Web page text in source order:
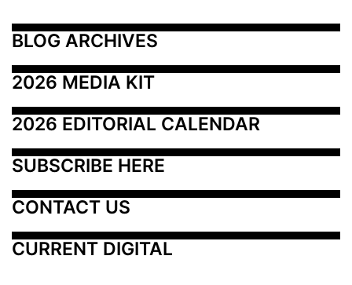
BLOG ARCHIVES
2026 MEDIA KIT
2026 EDITORIAL CALENDAR
SUBSCRIBE HERE
CONTACT US
CURRENT DIGITAL